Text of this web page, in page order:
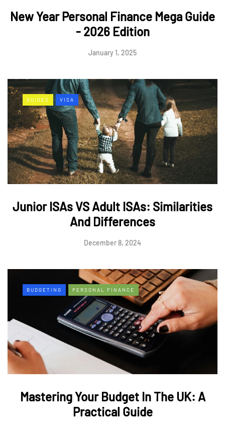
New Year Personal Finance Mega Guide
- 2026 Edition
January 1, 2025
GUIDES VISA
Junior ISAs VS Adult ISAs: Similarities
And Differences
December 8, 2024
BUDGETING PERSONAL FINANCE
Mastering Your Budget In The UK: A
Practical Guide